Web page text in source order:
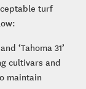
turf
‘Tahoma 31’
cultivars and
maintain